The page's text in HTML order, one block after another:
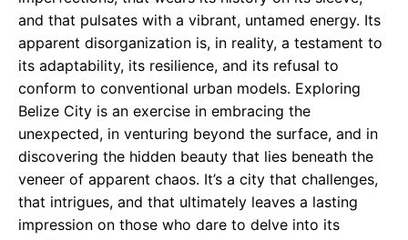
and that pulsates with a vibrant, untamed energy. Its
apparent disorganization is, in reality, a testament to
its adaptability, its resilience, and its refusal to
conform to conventional urban models. Exploring
Belize City is an exercise in embracing the
unexpected, in venturing beyond the surface, and in
discovering the hidden beauty that lies beneath the
veneer of apparent chaos. It’s a city that challenges,
that intrigues, and that ultimately leaves a lasting
impression on those who dare to delve into its